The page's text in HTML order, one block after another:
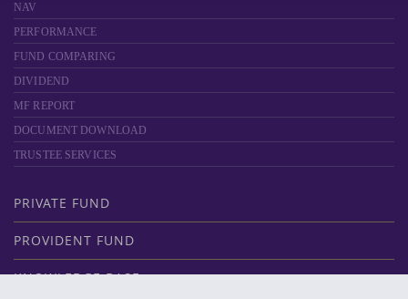
NAV
PERFORMANCE
FUND COMPARING
DIVIDEND
MF REPORT
DOCUMENT DOWNLOAD
TRUSTEE SERVICES
PRIVATE FUND
PROVIDENT FUND
KNOWLEDGE BASE